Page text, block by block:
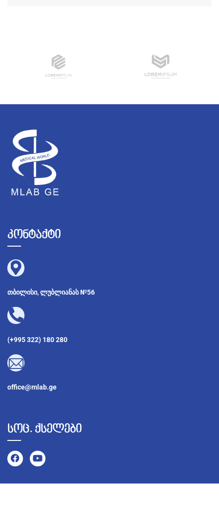
კონტაქტი
თბილისი, ლუბლიანას №56
(+995 322) 180 280
office@mlab.ge
სოც. ქსელები